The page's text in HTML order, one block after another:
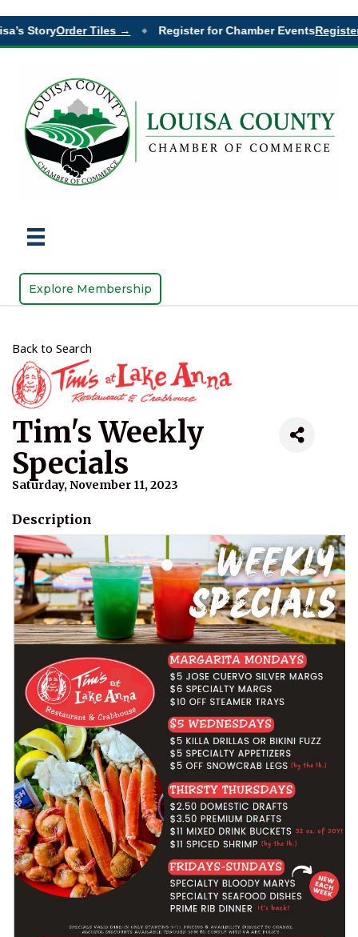
StoryOrder Tiles → Register for Chamber EventsRegister
Explore Membership
Back to Search
Tim's Weekly
Specials
Saturday, November 11, 2023
Description